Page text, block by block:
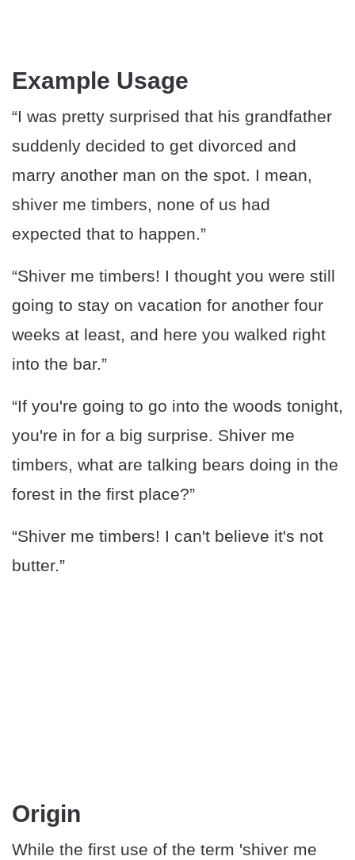
Example Usage
“I was pretty surprised that his grandfather
suddenly decided to get divorced and
marry another man on the spot. I mean,
shiver me timbers, none of us had
expected that to happen.”
“Shiver me timbers! I thought you were still
going to stay on vacation for another four
weeks at least, and here you walked right
into the bar.”
“If you're going to go into the woods tonight,
you're in for a big surprise. Shiver me
timbers, what are talking bears doing in the
forest in the first place?”
“Shiver me timbers! I can't believe it's not
butter.”
Origin
While the first use of the term 'shiver me